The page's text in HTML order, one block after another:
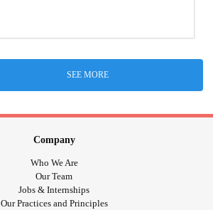
SEE MORE
Company
Who We Are
Our Team
Jobs & Internships
Our Practices and Principles